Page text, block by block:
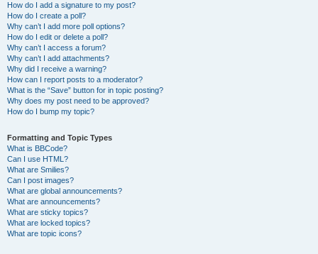
How do I add a signature to my post?
How do I create a poll?
Why can’t I add more poll options?
How do I edit or delete a poll?
Why can’t I access a forum?
Why can’t I add attachments?
Why did I receive a warning?
How can I report posts to a moderator?
What is the “Save” button for in topic posting?
Why does my post need to be approved?
How do I bump my topic?
Formatting and Topic Types
What is BBCode?
Can I use HTML?
What are Smilies?
Can I post images?
What are global announcements?
What are announcements?
What are sticky topics?
What are locked topics?
What are topic icons?